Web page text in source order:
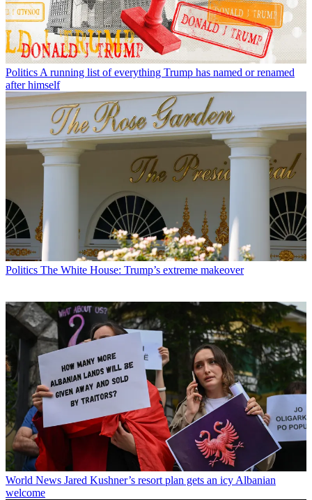
Politics A running list of everything Trump has named or renamed
after himself
Politics The White House: Trump’s extreme makeover
World News Jared Kushner’s resort plan gets an icy Albanian
welcome